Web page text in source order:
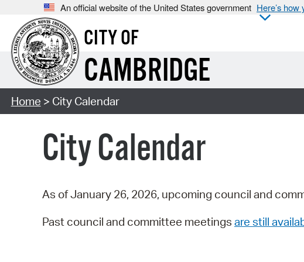
An official website of the United States government Here’s how
CITY OF
CAMBRIDGE
Home > City Calendar
City Calendar
As of January 26, 2026, upcoming council and
Past council and committee meetings are still